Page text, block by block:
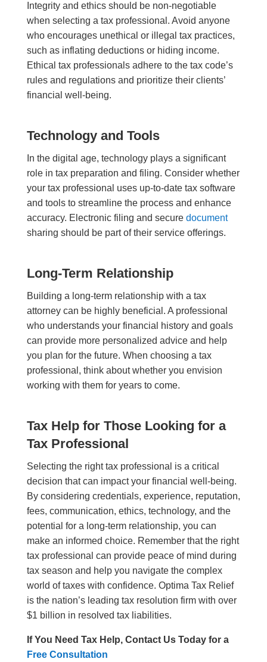
Integrity and ethics should be non-negotiable
when selecting a tax professional. Avoid anyone
who encourages unethical or illegal tax practices,
such as inflating deductions or hiding income.
Ethical tax professionals adhere to the tax code’s
rules and regulations and prioritize their clients’
financial well-being.
Technology and Tools
In the digital age, technology plays a significant
role in tax preparation and filing. Consider whether
your tax professional uses up-to-date tax software
and tools to streamline the process and enhance
accuracy. Electronic filing and secure document
sharing should be part of their service offerings.
Long-Term Relationship
Building a long-term relationship with a tax
attorney can be highly beneficial. A professional
who understands your financial history and goals
can provide more personalized advice and help
you plan for the future. When choosing a tax
professional, think about whether you envision
working with them for years to come.
Tax Help for Those Looking for a
Tax Professional
Selecting the right tax professional is a critical
decision that can impact your financial well-being.
By considering credentials, experience, reputation,
fees, communication, ethics, technology, and the
potential for a long-term relationship, you can
make an informed choice. Remember that the right
tax professional can provide peace of mind during
tax season and help you navigate the complex
world of taxes with confidence. Optima Tax Relief
is the nation’s leading tax resolution firm with over
$1 billion in resolved tax liabilities.
If You Need Tax Help, Contact Us Today for a
Free Consultation